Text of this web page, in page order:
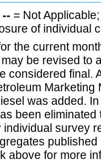
-- = Not
of individual
the current
be revised to
considered final.
Marketing
was added.
been
individual survey
above for more